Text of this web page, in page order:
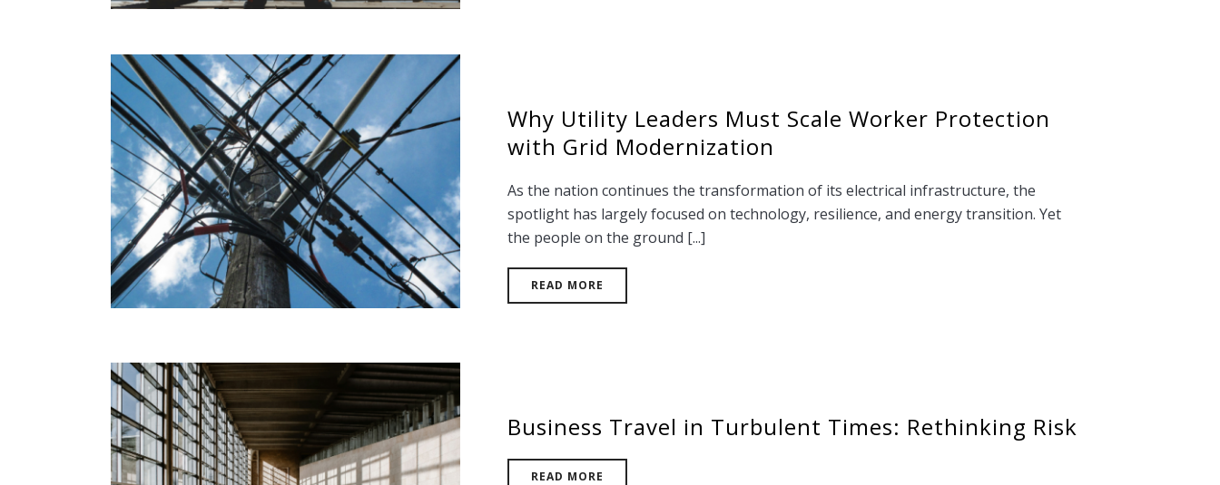
Why Utility Leaders Must Scale Worker Protection
with Grid Modernization
As the nation continues the transformation of its electrical infrastructure, the
spotlight has largely focused on technology, resilience, and energy transition. Yet
the people on the ground [...]
READ MORE
Business Travel in Turbulent Times: Rethinking Risk
READ MORE